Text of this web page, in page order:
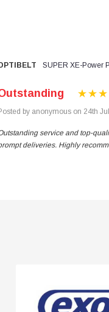
SUPER XE-Power
by anonymous on 24th
service and top-
deliveries. Highly